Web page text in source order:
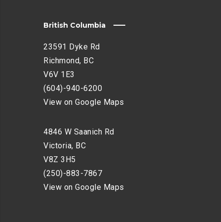
British Columbia
23591 Dyke Rd
Richmond, BC
V6V 1E3
(604)-940-6200
View on Google Maps
4846 W Saanich Rd
Victoria, BC
V8Z 3H5
(250)-883-7867
View on Google Maps